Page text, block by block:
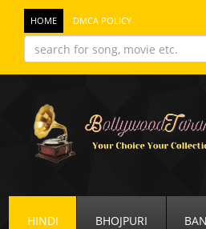
HOME DMCA POLICY
HINDI BHOJPURI